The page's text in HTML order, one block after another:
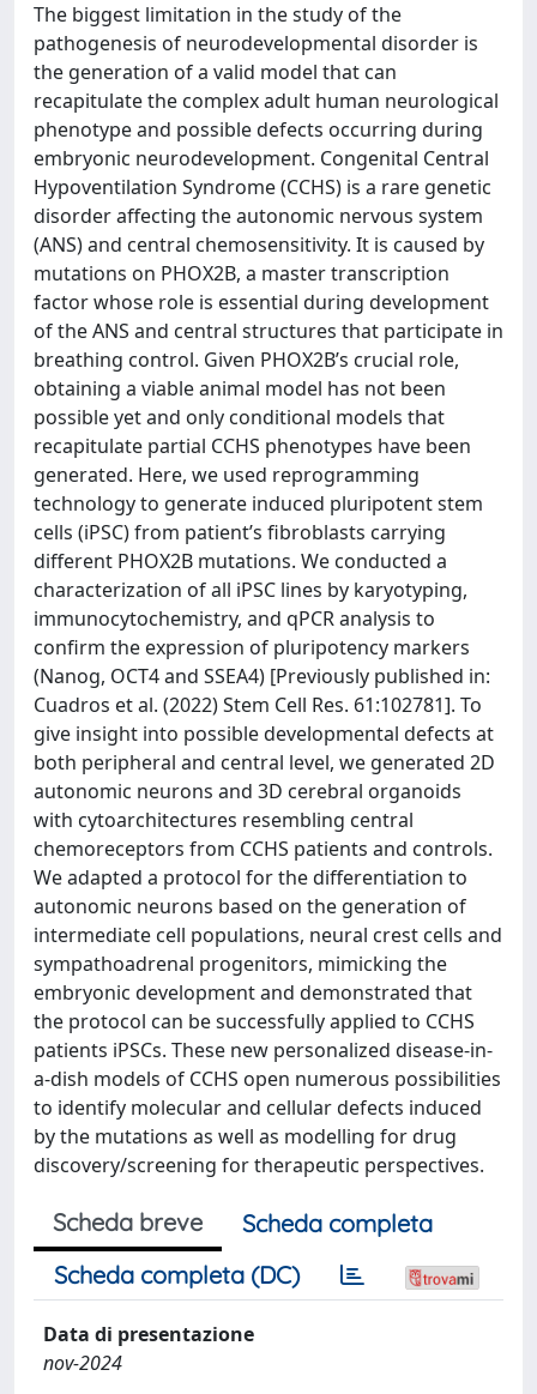
The biggest limitation in the study of the
pathogenesis of neurodevelopmental disorder is
the generation of a valid model that can
recapitulate the complex adult human neurological
phenotype and possible defects occurring during
embryonic neurodevelopment. Congenital Central
Hypoventilation Syndrome (CCHS) is a rare genetic
disorder affecting the autonomic nervous system
(ANS) and central chemosensitivity. It is caused by
mutations on PHOX2B, a master transcription
factor whose role is essential during development
of the ANS and central structures that participate in
breathing control. Given PHOX2B’s crucial role,
obtaining a viable animal model has not been
possible yet and only conditional models that
recapitulate partial CCHS phenotypes have been
generated. Here, we used reprogramming
technology to generate induced pluripotent stem
cells (iPSC) from patient’s fibroblasts carrying
different PHOX2B mutations. We conducted a
characterization of all iPSC lines by karyotyping,
immunocytochemistry, and qPCR analysis to
confirm the expression of pluripotency markers
(Nanog, OCT4 and SSEA4) [Previously published in:
Cuadros et al. (2022) Stem Cell Res. 61:102781]. To
give insight into possible developmental defects at
both peripheral and central level, we generated 2D
autonomic neurons and 3D cerebral organoids
with cytoarchitectures resembling central
chemoreceptors from CCHS patients and controls.
We adapted a protocol for the differentiation to
autonomic neurons based on the generation of
intermediate cell populations, neural crest cells and
sympathoadrenal progenitors, mimicking the
embryonic development and demonstrated that
the protocol can be successfully applied to CCHS
patients iPSCs. These new personalized disease-in-
a-dish models of CCHS open numerous possibilities
to identify molecular and cellular defects induced
by the mutations as well as modelling for drug
discovery/screening for therapeutic perspectives.
Scheda breve
Scheda completa
Scheda completa (DC)
Data di presentazione
nov-2024